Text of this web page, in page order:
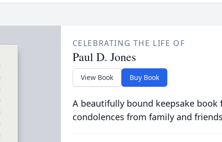
CELEBRATING THE LIFE OF
Paul D. Jones
View Book Buy Book
A beautifully bound keepsake
condolences from family and